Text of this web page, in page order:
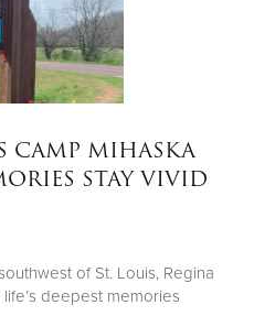
CAMP MIHASKA
STAY VIVID
of St. Louis, Regina
deepest memories